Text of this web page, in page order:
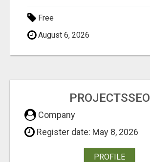
Free
August 6, 2026
PROJECTSSEO
Company
Register date: May 8, 2026
PROFILE